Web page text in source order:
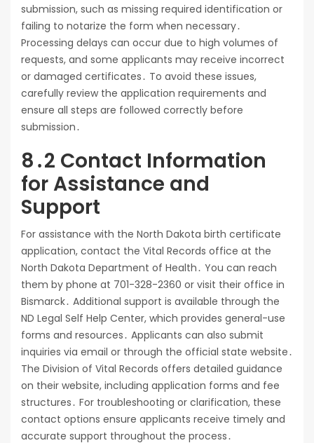
submission, such as missing required identification or
failing to notarize the form when necessary․
Processing delays can occur due to high volumes of
requests, and some applicants may receive incorrect
or damaged certificates․ To avoid these issues,
carefully review the application requirements and
ensure all steps are followed correctly before
submission․
8․2 Contact Information
for Assistance and
Support
For assistance with the North Dakota birth certificate
application, contact the Vital Records office at the
North Dakota Department of Health․ You can reach
them by phone at 701-328-2360 or visit their office in
Bismarck․ Additional support is available through the
ND Legal Self Help Center, which provides general-use
forms and resources․ Applicants can also submit
inquiries via email or through the official state website․
The Division of Vital Records offers detailed guidance
on their website, including application forms and fee
structures․ For troubleshooting or clarification, these
contact options ensure applicants receive timely and
accurate support throughout the process․